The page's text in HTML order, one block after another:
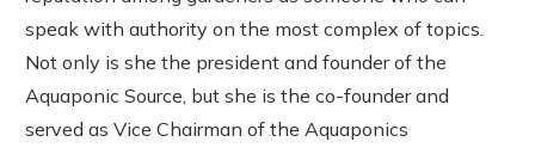
speak with authority on the most complex of topics.
Not only is she the president and founder of the
Aquaponic Source, but she is the co-founder and
served as Vice Chairman of the Aquaponics